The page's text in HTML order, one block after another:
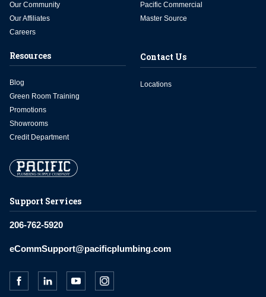
Support Services
206-762-5920
eCommSupport@pacificplumbing.com
Our Community
Our Affiliates
Careers
Pacific Commercial
Master Source
Resources
Blog
Green Room Training
Promotions
Showrooms
Credit Department
Contact Us
Locations